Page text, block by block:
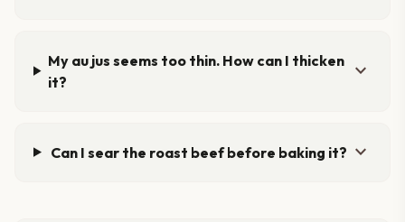
My au jus seems too thin. How can I thicken
it?
expand_more
Can I sear the roast beef before baking it? expand_more